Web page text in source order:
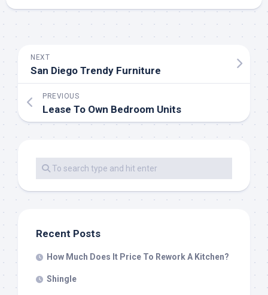
NEXT
San Diego Trendy Furniture
PREVIOUS
Lease To Own Bedroom Units
Recent Posts
How Much Does It Price To Rework A Kitchen?
Shingle